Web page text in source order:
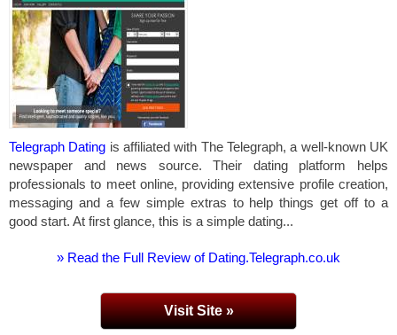
Telegraph Dating is affiliated with The Telegraph, a well-known UK
newspaper and news source. Their dating platform helps
professionals to meet online, providing extensive profile creation,
messaging and a few simple extras to help things get off to a
good start. At first glance, this is a simple dating...
» Read the Full Review of Dating.Telegraph.co.uk
Visit Site »